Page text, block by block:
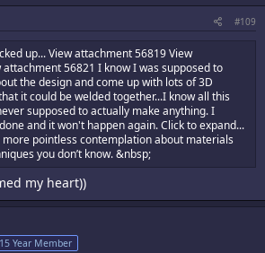
#109
up... View attachment 56819 View
56821 I know I was supposed to
the design and come up with lots of 3D
it could be welded together...I know all this
supposed to actually make anything. I
and it won't happen again. Click to expand...
more pointless contemplation about materials
you don’t know. &nbsp;
my heart))
15 Year Member